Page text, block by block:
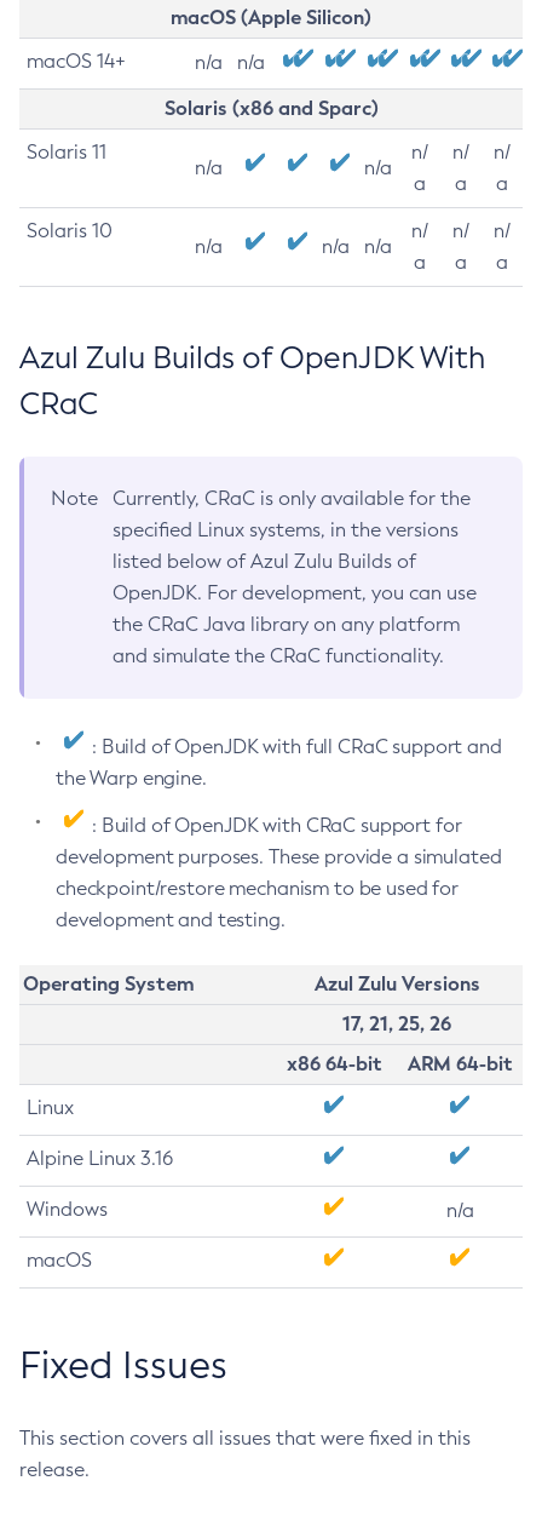
macOS (Apple Silicon)
macOS 14+ n/a n/a
Solaris (x86 and Sparc)
Solaris 11
n/a n/a
n/
a
n/
a
n/
a
Solaris 10
n/a n/a n/a
n/
a
n/
a
n/
a
Azul Zulu Builds of OpenJDK With
CRaC
Note
Currently, CRaC is only available for the
specified Linux systems, in the versions
listed below of Azul Zulu Builds of
OpenJDK. For development, you can use
the CRaC Java library on any platform
and simulate the CRaC functionality.
: Build of OpenJDK with full CRaC support and
the Warp engine.
: Build of OpenJDK with CRaC support for
development purposes. These provide a simulated
checkpoint/restore mechanism to be used for
development and testing.
Operating System
Azul Zulu Versions
17, 21, 25, 26
x86 64-bit
ARM 64-bit
Linux
Alpine Linux 3.16
Windows n/a
macOS
Fixed Issues
This section covers all issues that were fixed in this
release.